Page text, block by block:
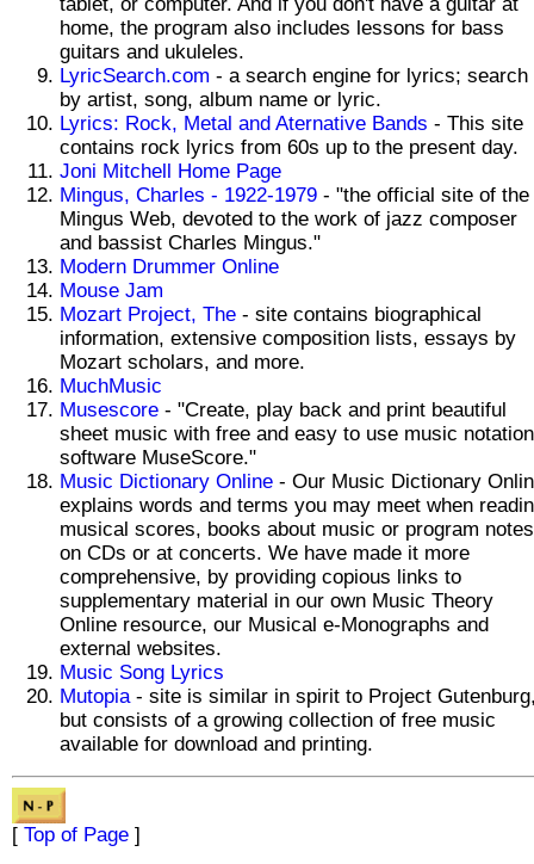
home, the program also includes lessons for bass
guitars and ukuleles.
LyricSearch.com - a search engine for lyrics; search
by artist, song, album name or lyric.
Lyrics: Rock, Metal and Aternative Bands - This site
contains rock lyrics from 60s up to the present day.
Joni Mitchell Home Page
Mingus, Charles - 1922-1979 - "the official site of the
Mingus Web, devoted to the work of jazz composer
and bassist Charles Mingus."
Modern Drummer Online
Mouse Jam
Mozart Project, The - site contains biographical
information, extensive composition lists, essays by
Mozart scholars, and more.
MuchMusic
Musescore - "Create, play back and print beautiful
sheet music with free and easy to use music notation
software MuseScore."
Music Dictionary Online - Our Music Dictionary
explains words and terms you may meet when
musical scores, books about music or program notes
on CDs or at concerts. We have made it more
comprehensive, by providing copious links to
supplementary material in our own Music Theory
Online resource, our Musical e-Monographs and
external websites.
Music Song Lyrics
Mutopia- site is similar in spirit to Project
but consists of a growing collection of free music
available for download and printing.
[ Top of Page ]